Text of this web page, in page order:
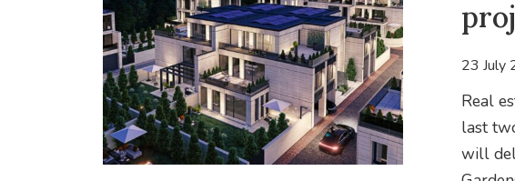
23 July
Real
last
will